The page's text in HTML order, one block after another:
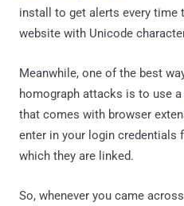
install to get alerts every time
website with Unicode
Meanwhile, one of the best
homograph attacks is to use a
that comes with browser
enter in your login credentials
which they are linked.
So, whenever you came